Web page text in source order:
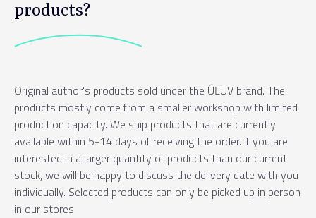
products?
Original author's products sold under the ÚĽUV brand. The
products mostly come from a smaller workshop with limited
production capacity. We ship products that are currently
available within 5-14 days of receiving the order. If you are
interested in a larger quantity of products than our current
stock, we will be happy to discuss the delivery date with you
individually. Selected products can only be picked up in person
in our stores